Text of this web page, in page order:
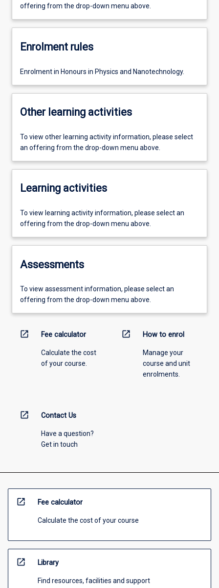
offering from the drop-down menu above.
Enrolment rules
Enrolment in Honours in Physics and Nanotechnology.
Other learning activities
To view other learning activity information, please select
an offering from the drop-down menu above.
Learning activities
To view learning activity information, please select an
offering from the drop-down menu above.
Assessments
To view assessment information, please select an
offering from the drop-down menu above.
open_in_new Fee calculator
Calculate the cost
of your course.
open_in_new How to enrol
Manage your
course and unit
enrolments.
open_in_new Contact Us
Have a question?
Get in touch
open_in_new Fee calculator
Calculate the cost of your course
open_in_new Library
Find resources, facilities and support